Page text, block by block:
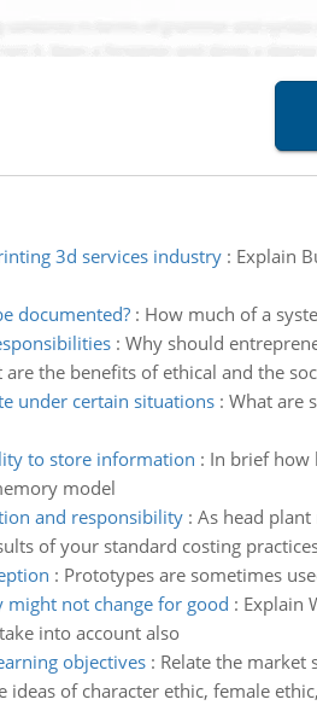
3d services industry: Explain
documented?: How much of a
: Why should
are the benefits of ethical and the
under certain situations: What are
to store information : In brief how
model
and responsibility: As head
of your standard costing
: Prototypes are sometimes
might not change for good : Explain
into account also
objectives: Relate the market
of character ethic, female